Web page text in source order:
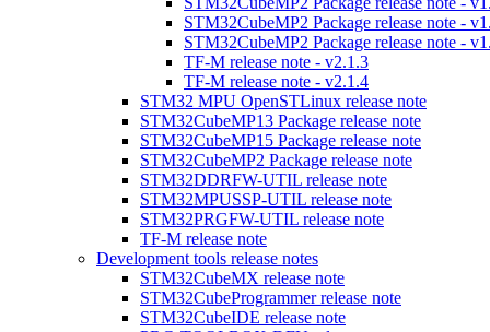
STM32CubeMP2 Package release note -
STM32CubeMP2 Package release note -
TF-M release note - v2.1.3
TF-M release note - v2.1.4
STM32 MPU OpenSTLinux release note
STM32CubeMP13 Package release note
STM32CubeMP15 Package release note
STM32CubeMP2 Package release note
STM32DDRFW-UTIL release note
STM32MPUSSP-UTIL release note
STM32PRGFW-UTIL release note
TF-M release note
Development tools release notes
STM32CubeMX release note
STM32CubeProgrammer release note
STM32CubeIDE release note